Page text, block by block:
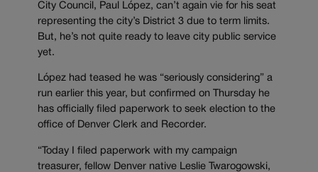
City Council, Paul López, can’t again vie for his seat
representing the city’s District 3 due to term limits.
But, he’s not quite ready to leave city public service
yet.
López had teased he was “seriously considering” a
run earlier this year, but confirmed on Thursday he
has officially filed paperwork to seek election to the
office of Denver Clerk and Recorder.
“Today I filed paperwork with my campaign
treasurer, fellow Denver native Leslie Twarogowski,